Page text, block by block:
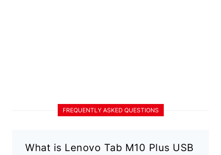
FREQUENTLY ASKED QUESTIONS
What is Lenovo Tab M10 Plus USB